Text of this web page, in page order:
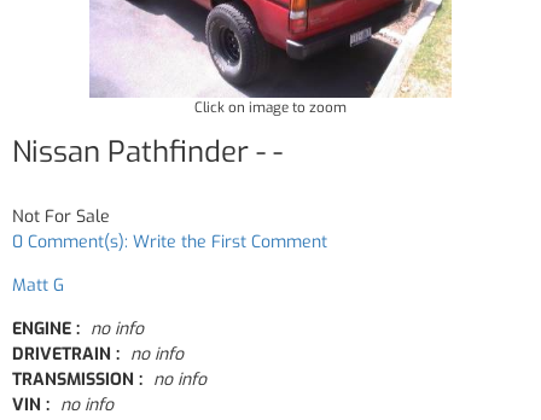
Click on image to zoom
Nissan Pathfinder - -
Not For Sale
0 Comment(s): Write the First Comment
Matt G
ENGINE : no info
DRIVETRAIN : no info
TRANSMISSION : no info
VIN : no info